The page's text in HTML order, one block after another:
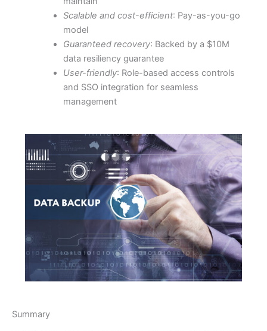
Scalable and cost-efficient: Pay-as-you-go
model
Guaranteed recovery: Backed by a $10M
data resiliency guarantee
User-friendly: Role-based access controls
and SSO integration for seamless
management
Summary